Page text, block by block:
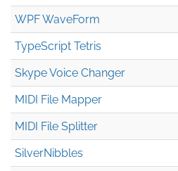
WPF WaveForm
TypeScript Tetris
Skype Voice Changer
MIDI File Mapper
MIDI File Splitter
SilverNibbles